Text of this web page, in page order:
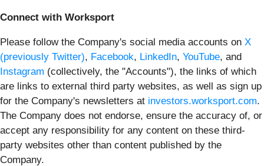
Connect with Worksport
Please follow the Company's social media accounts on X
(previously Twitter), Facebook, LinkedIn, YouTube, and
Instagram (collectively, the "Accounts"), the links of which
are links to external third party websites, as well as sign up
for the Company's newsletters at investors.worksport.com.
The Company does not endorse, ensure the accuracy of, or
accept any responsibility for any content on these third-
party websites other than content published by the
Company.